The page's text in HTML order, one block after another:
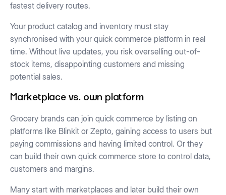
fastest delivery routes.
Your product catalog and inventory must stay
synchronised with your quick commerce platform in real
time. Without live updates, you risk overselling out-of-
stock items, disappointing customers and missing
potential sales.
Marketplace vs. own platform
Grocery brands can join quick commerce by listing on
platforms like Blinkit or Zepto, gaining access to users but
paying commissions and having limited control. Or they
can build their own quick commerce store to control data,
customers and margins.
Many start with marketplaces and later build their own